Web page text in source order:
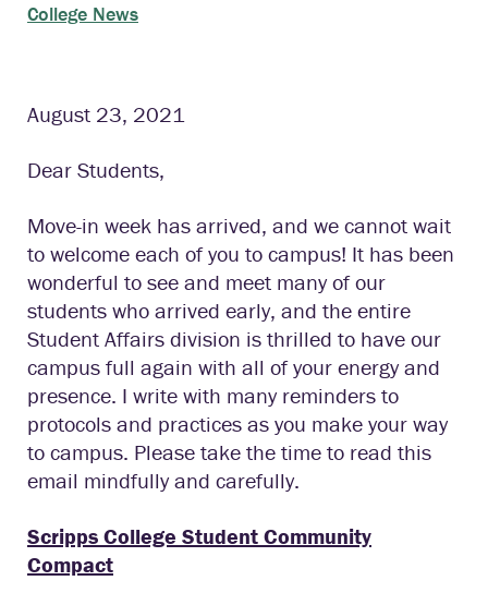
College News
August 23, 2021
Dear Students,
Move-in week has arrived, and we cannot wait
to welcome each of you to campus! It has been
wonderful to see and meet many of our
students who arrived early, and the entire
Student Affairs division is thrilled to have our
campus full again with all of your energy and
presence. I write with many reminders to
protocols and practices as you make your way
to campus. Please take the time to read this
email mindfully and carefully.
Scripps College Student Community
Compact